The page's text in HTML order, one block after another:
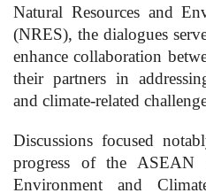
Natural Resources and
(NRES), the dialogues
enhance collaboration
their partners in
and climate-related
Discussions focused
progress of the ASEAN
Environment and